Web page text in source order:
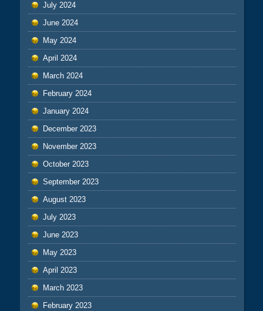
July 2024
June 2024
May 2024
April 2024
March 2024
February 2024
January 2024
December 2023
November 2023
October 2023
September 2023
August 2023
July 2023
June 2023
May 2023
April 2023
March 2023
February 2023